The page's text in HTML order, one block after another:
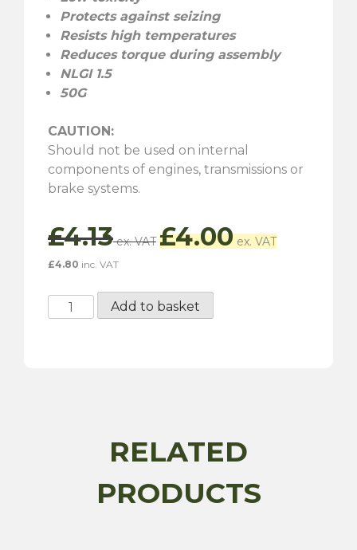
Protects against seizing
Resists high temperatures
Reduces torque during assembly
NLGI 1.5
50G
CAUTION:
Should not be used on internal
components of engines, transmissions or
brake systems.
£4.13
Original
price
£4.00
price
£4.80 inc. VAT
Penrite
Copper
Add to basket
RELATED
PRODUCTS